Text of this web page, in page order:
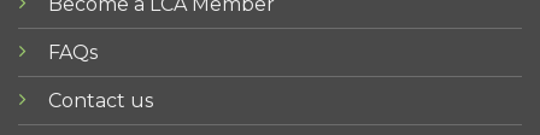
FAQs
Contact us